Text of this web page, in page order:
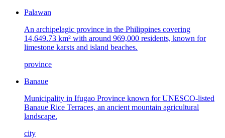
Palawan
An archipelagic province in the Philippines covering
14,649.73 km² with around 969,000 residents, known for
limestone karsts and island beaches.
province
Banaue
Municipality in Ifugao Province known for UNESCO-listed
Banaue Rice Terraces, an ancient mountain agricultural
landscape.
city